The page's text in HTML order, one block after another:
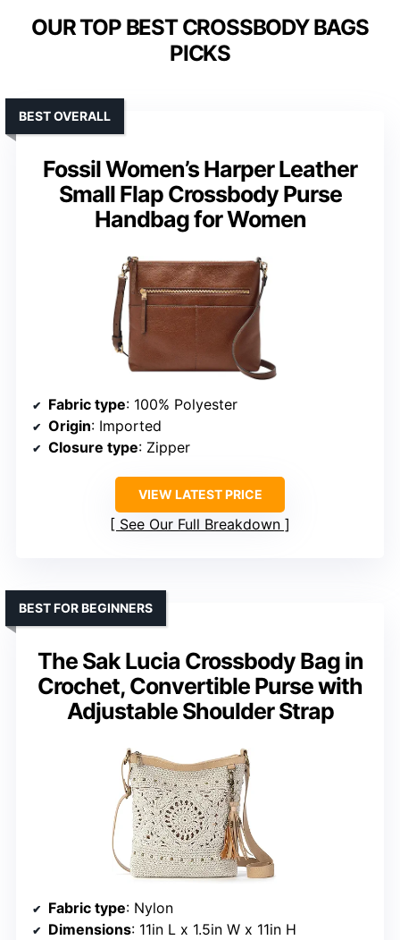
OUR TOP BEST CROSSBODY BAGS
PICKS
Fossil Women’s Harper Leather
Small Flap Crossbody Purse
Handbag for Women
BEST OVERALL
Fabric type: 100% Polyester
Origin: Imported
Closure type: Zipper
VIEW LATEST PRICE
See Our Full Breakdown
The Sak Lucia Crossbody Bag in
Crochet, Convertible Purse with
Adjustable Shoulder Strap
BEST FOR BEGINNERS
Fabric type: Nylon
Dimensions: 11in L x 1.5in W x 11in H